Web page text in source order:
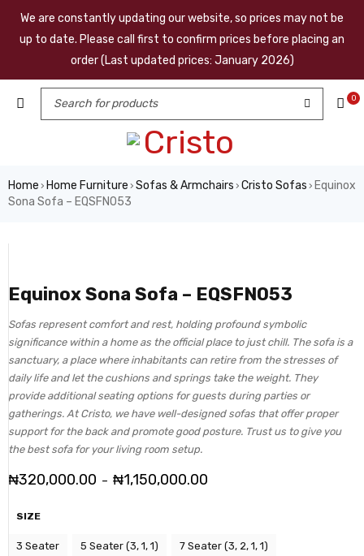
We are constantly updating our website, so prices may not be
up to date. Please call first to confirm prices before placing an
order (Last updated prices: January 2026)
0
Home › Home Furniture › Sofas & Armchairs › Cristo Sofas › Equinox
Sona Sofa – EQSFN053
Equinox Sona Sofa – EQSFN053
Sofas represent comfort and rest, holding profound symbolic
significance within a home as the official place to just chill. The sofa is a
sanctuary, a place where inhabitants can retire from the stresses of
daily life and let the cushions and springs take the weight. They
provide additional seating options for guests during parties or
gatherings. At Cristo, we have well-designed sofas that offer proper
support for the back and promote good posture. Trust us to give you
the best sofa for your living room setup.
₦320,000.00 – ₦1,150,000.00
SIZE
3 Seater 5 Seater (3, 1, 1) 7 Seater (3, 2, 1, 1)